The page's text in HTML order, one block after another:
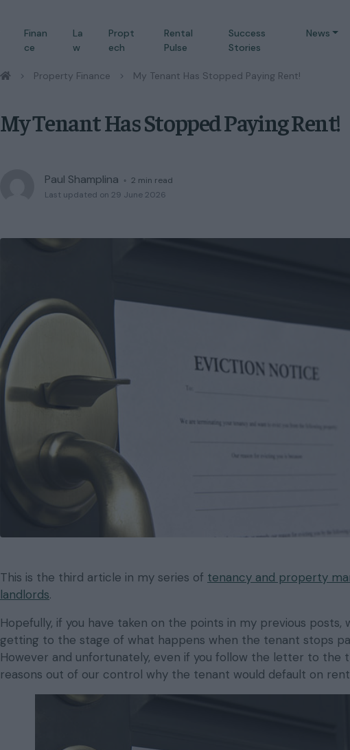
Finan
ce
La
w
Propt
ech
Rental
Pulse
Success
Stories
News
/ Property Finance / My Tenant Has Stopped Paying Rent!
My Tenant Has Stopped Paying Rent!
Paul Shamplina ◦ 2 min read
Last updated on 29 June 2026
This is the third article in my series of tenancy and property
landlords.
Hopefully, if you have taken on the points in my previous posts,
getting to the stage of what happens when the tenant stops
However and unfortunately, even if you follow the letter to the
reasons out of our control why the tenant would default on